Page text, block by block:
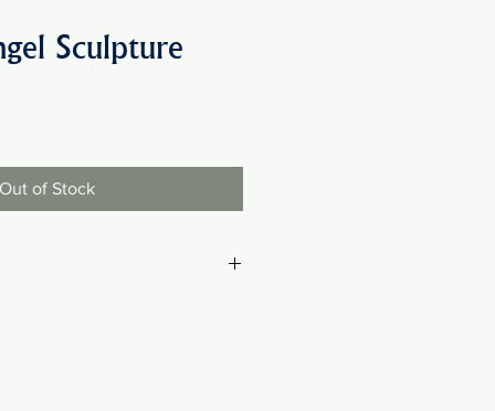
Sculpture
Out of Stock